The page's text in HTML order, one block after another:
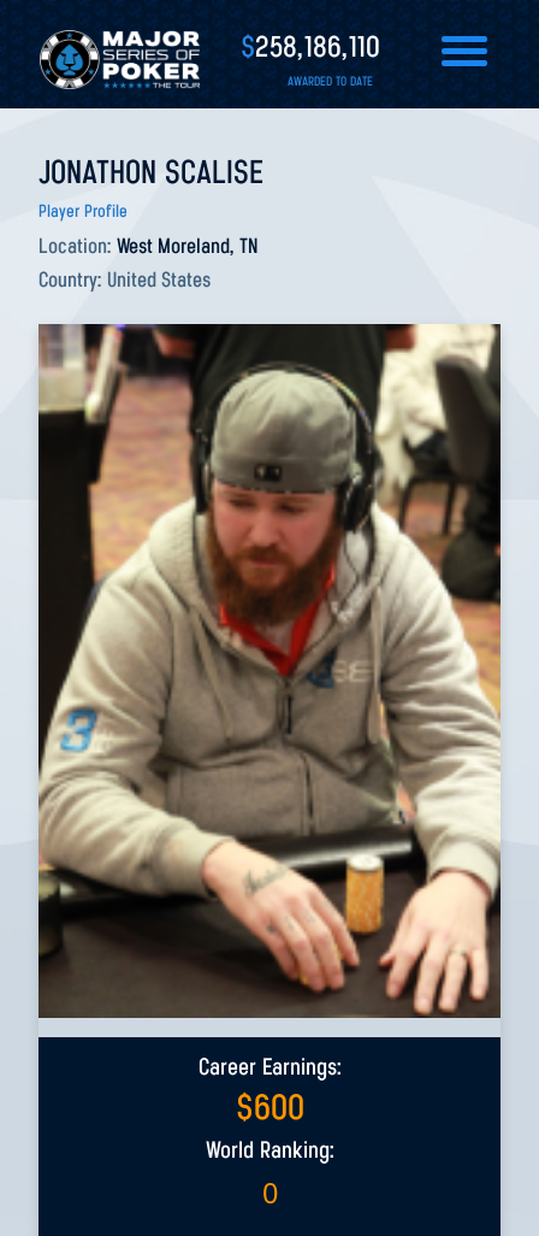
$258,186,110
AWARDED TO DATE
JONATHON SCALISE
Player Profile
Location: West Moreland, TN
Country: United States
Career Earnings:
$600
World Ranking:
0